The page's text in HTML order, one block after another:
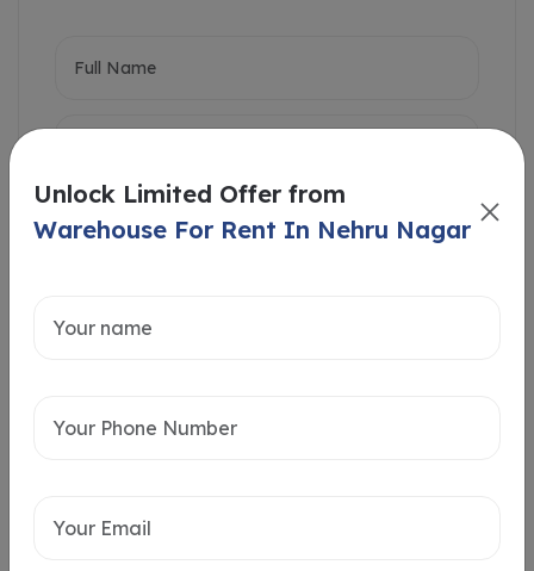
Unlock Limited Offer from
Warehouse For Rent In Nehru Nagar